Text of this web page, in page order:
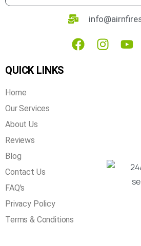
QUICK LINKS
Home
Our Services
About Us
Reviews
Blog
Contact Us
FAQ's
Privacy Policy
Terms & Conditions